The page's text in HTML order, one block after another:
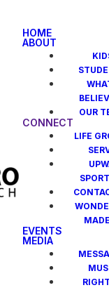
HOME
ABOUT
OUR
CONNECT
LIFE
EVENTS
MEDIA